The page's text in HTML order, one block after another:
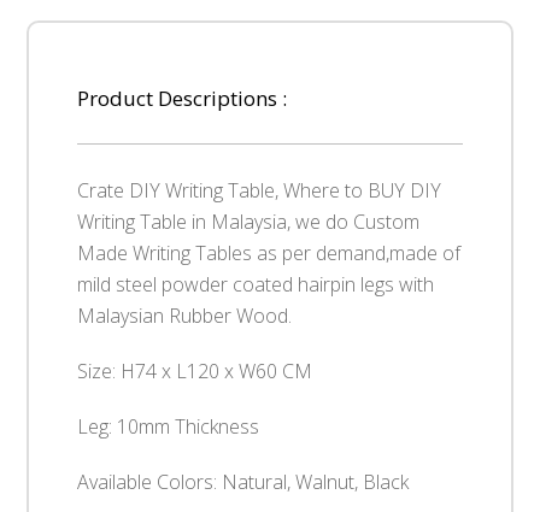
Product Descriptions :
Crate DIY Writing Table, Where to BUY DIY
Writing Table in Malaysia, we do Custom
Made Writing Tables as per demand,made of
mild steel powder coated hairpin legs with
Malaysian Rubber Wood.
Size: H74 x L120 x W60 CM
Leg: 10mm Thickness
Available Colors: Natural, Walnut, Black